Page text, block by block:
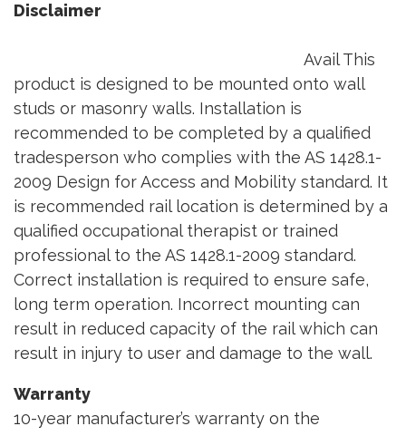
Disclaimer
Avail This
product is designed to be mounted onto wall
studs or masonry walls. Installation is
recommended to be completed by a qualified
tradesperson who complies with the AS 1428.1-
2009 Design for Access and Mobility standard. It
is recommended rail location is determined by a
qualified occupational therapist or trained
professional to the AS 1428.1-2009 standard.
Correct installation is required to ensure safe,
long term operation. Incorrect mounting can
result in reduced capacity of the rail which can
result in injury to user and damage to the wall.
Warranty
10-year manufacturer’s warranty on the